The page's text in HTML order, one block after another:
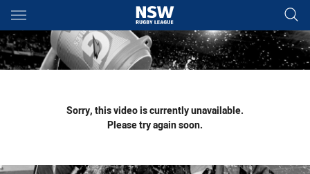
Main
You have skipped the navigation, tab for page content
Sorry, this video is currently unavailable.
Please try again soon.